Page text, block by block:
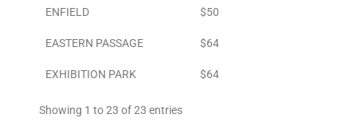
ENFIELD $50
EASTERN PASSAGE $64
EXHIBITION PARK $64
Showing 1 to 23 of 23 entries